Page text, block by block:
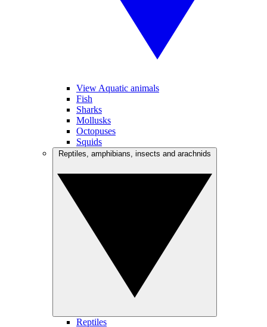
View Aquatic animals
Fish
Sharks
Mollusks
Octopuses
Squids
Reptiles